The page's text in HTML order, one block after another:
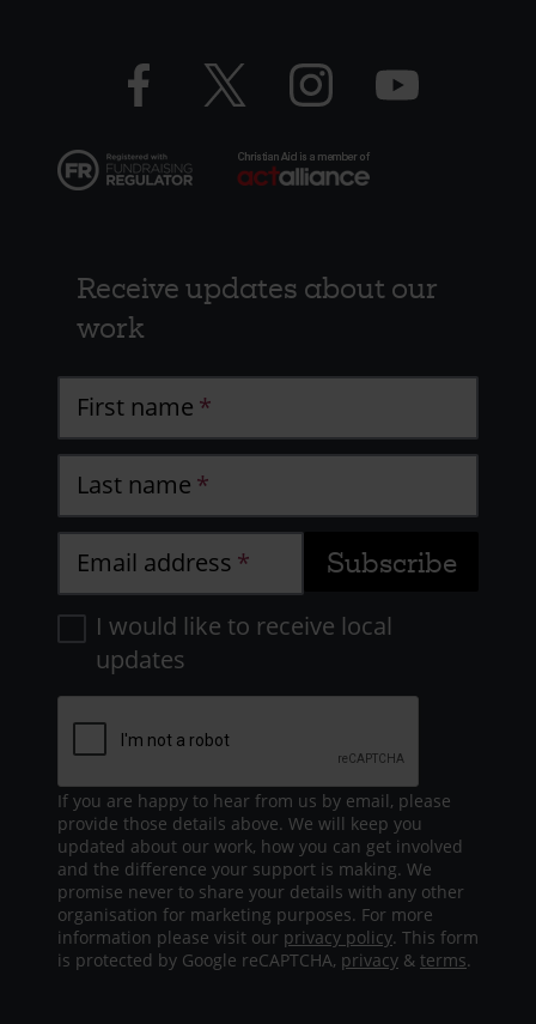
Facebook
logo
Twitter
logo
Instagram
logo
YouTube
logo
Receive updates about our
work
First name
Last name
Email address
I would like to receive local
updates
If you are happy to hear from us by email, please
provide those details above. We will keep you
updated about our work, how you can get involved
and the difference your support is making. We
promise never to share your details with any other
organisation for marketing purposes. For more
information please visit our privacy policy. This form
is protected by Google reCAPTCHA, privacy & terms.